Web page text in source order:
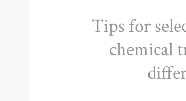
Tips for
chemical